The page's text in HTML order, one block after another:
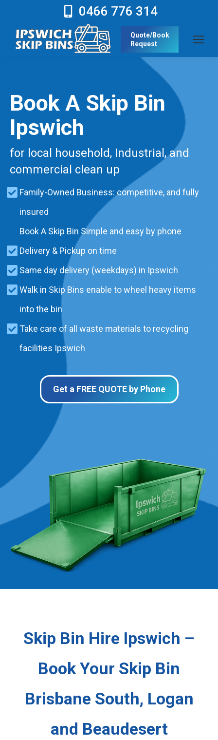
0466 776 314
Quote/Book
Request
Book A Skip Bin
Ipswich
for local household, Industrial, and
commercial clean up
Family-Owned Business: competitive, and fully
insured
Book A Skip Bin Simple and easy by phone
Delivery & Pickup on time
Same day delivery (weekdays) in Ipswich
Walk in Skip Bins enable to wheel heavy items
into the bin
Take care of all waste materials to recycling
facilities Ipswich
Get a FREE QUOTE by Phone
Skip Bin Hire Ipswich –
Book Your Skip Bin
Brisbane South, Logan
and Beaudesert